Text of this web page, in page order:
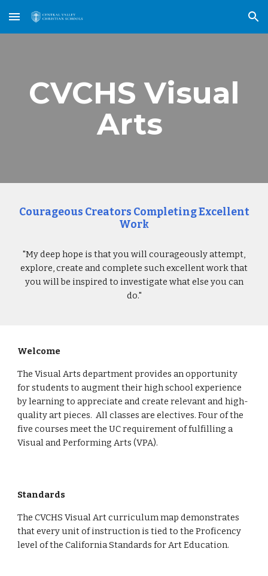
Skip to main content Skip to navigation
CVCHS Visual
Arts
Courageous Creators Completing Excellent
Work
"My deep hope is that you will courageously attempt,
explore, create and complete such excellent work that
you will be inspired to investigate what else you can
do."
Welcome
The Visual Arts department provides an opportunity
for students to augment their high school experience
by learning to appreciate and create relevant and high-
quality art pieces. All classes are electives. Four of the
five courses meet the UC requirement of fulfilling a
Visual and Performing Arts (VPA).
Standards
The CVCHS Visual Art curriculum map demonstrates
that every unit of instruction is tied to the Proficency
level of the California Standards for Art Education.